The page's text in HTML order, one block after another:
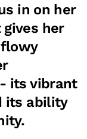
in on her
her
its vibrant
its ability